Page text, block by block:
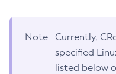
Note
Currently,
specified
listed below